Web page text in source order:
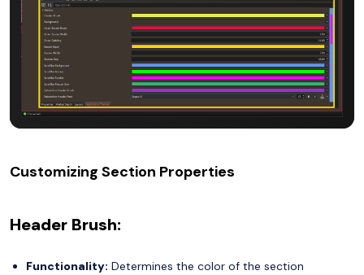
Customizing Section Properties
Header Brush:
Functionality: Determines the color of the section